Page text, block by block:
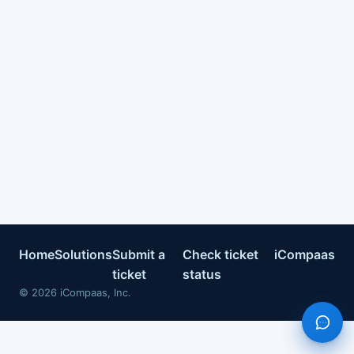
HomeSolutionsSubmit a
ticket
Check ticket
status
iCompaas
© 2026 iCompaas, Inc.